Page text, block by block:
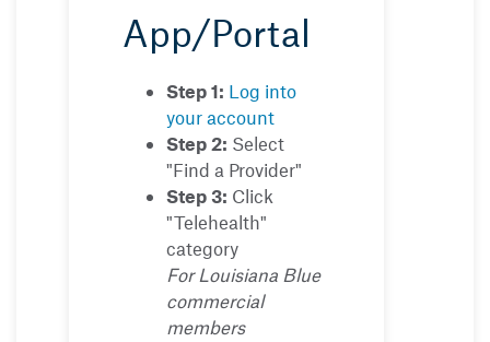
App/Portal
Step 1: Log into
your account
Step 2: Select
"Find a Provider"
Step 3: Click
"Telehealth"
category
For Louisiana Blue
commercial
members